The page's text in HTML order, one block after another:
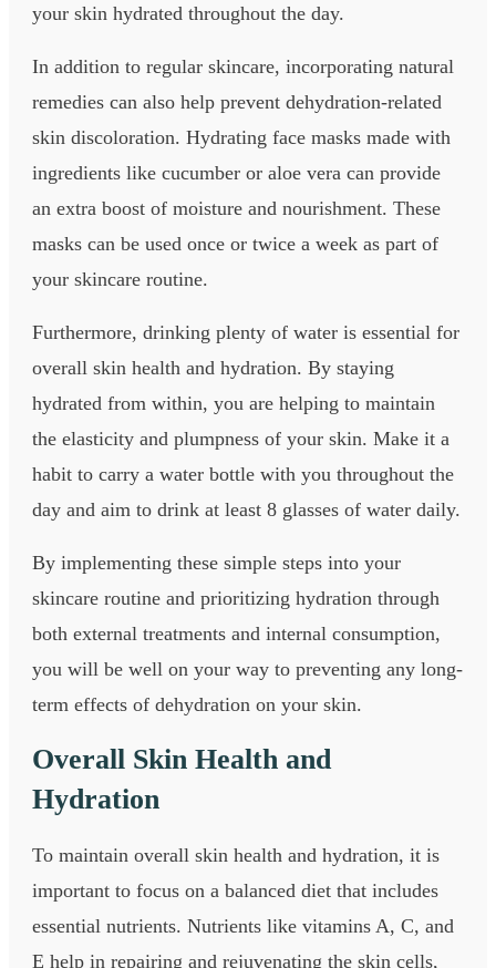
your skin hydrated throughout the day.
In addition to regular skincare, incorporating natural
remedies can also help prevent dehydration-related
skin discoloration. Hydrating face masks made with
ingredients like cucumber or aloe vera can provide
an extra boost of moisture and nourishment. These
masks can be used once or twice a week as part of
your skincare routine.
Furthermore, drinking plenty of water is essential for
overall skin health and hydration. By staying
hydrated from within, you are helping to maintain
the elasticity and plumpness of your skin. Make it a
habit to carry a water bottle with you throughout the
day and aim to drink at least 8 glasses of water daily.
By implementing these simple steps into your
skincare routine and prioritizing hydration through
both external treatments and internal consumption,
you will be well on your way to preventing any long-
term effects of dehydration on your skin.
Overall Skin Health and
Hydration
To maintain overall skin health and hydration, it is
important to focus on a balanced diet that includes
essential nutrients. Nutrients like vitamins A, C, and
E help in repairing and rejuvenating the skin cells,